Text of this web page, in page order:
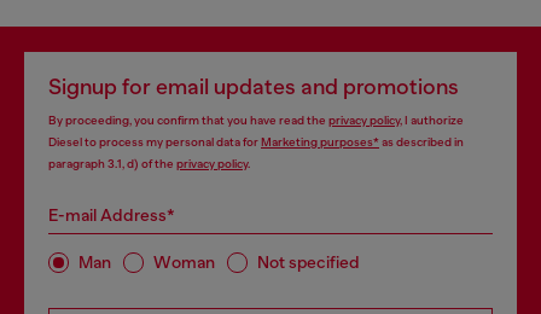
Signup for email updates and promotions
By proceeding, you confirm that you have read the privacy policy, I authorize
Diesel to process my personal data forMarketing purposes*as described in
paragraph 3.1, d) of the privacy policy.
E-mail Address*
Man Woman Not specified